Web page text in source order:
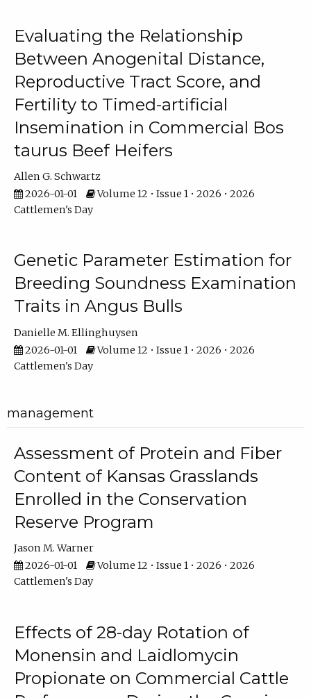
Evaluating the Relationship
Between Anogenital Distance,
Reproductive Tract Score, and
Fertility to Timed-artificial
Insemination in Commercial Bos
taurus Beef Heifers
Allen G. Schwartz
2026-01-01
Volume 12 • Issue 1 • 2026 • 2026
Cattlemen's Day
Genetic Parameter Estimation for
Breeding Soundness Examination
Traits in Angus Bulls
Danielle M. Ellinghuysen
2026-01-01
Volume 12 • Issue 1 • 2026 • 2026
Cattlemen's Day
management
Assessment of Protein and Fiber
Content of Kansas Grasslands
Enrolled in the Conservation
Reserve Program
Jason M. Warner
2026-01-01
Volume 12 • Issue 1 • 2026 • 2026
Cattlemen's Day
Effects of 28-day Rotation of
Monensin and Laidlomycin
Propionate on Commercial Cattle